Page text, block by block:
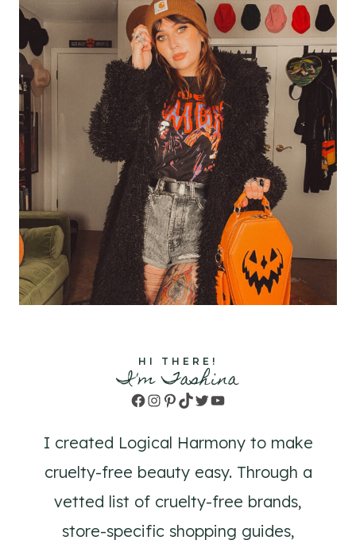
HI THERE!
I'm Tashina
Facebook
Instagram
Pinterest
TikTok
TwitterYouTube
I created Logical Harmony to make
cruelty-free beauty easy. Through a
vetted list of cruelty-free brands,
store-specific shopping guides,